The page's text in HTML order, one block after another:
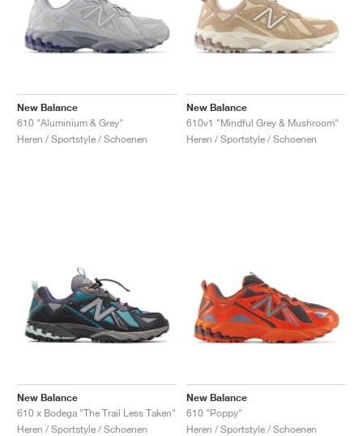
New Balance
610 "Aluminium & Grey"
Heren / Sportstyle / Schoenen
New Balance
610v1 "Mindful Grey & Mushroom"
Heren / Sportstyle / Schoenen
New Balance
610 x Bodega "The Trail Less Taken"
Heren / Sportstyle / Schoenen
New Balance
610 "Poppy"
Heren / Sportstyle / Schoenen